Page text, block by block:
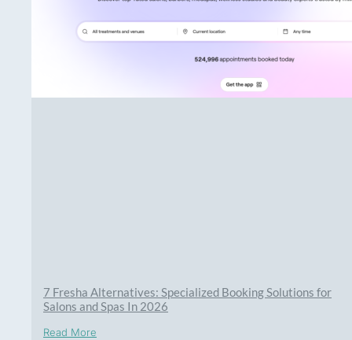
7 Fresha Alternatives: Specialized Booking Solutions for
Salons and Spas In 2026
Read More